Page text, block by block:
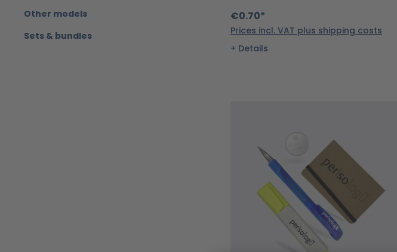
Other models
Sets & bundles
€0.70*
Prices incl. VAT plus shipping costs
Details